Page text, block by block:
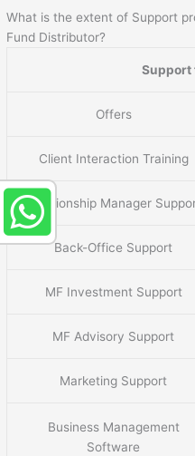
What is the extent of Support
Fund Distributor?
Support
Offers
Client Interaction Training
Relationship Manager
Back-Office Support
MF Investment Support
MF Advisory Support
Marketing Support
Business Management
Software